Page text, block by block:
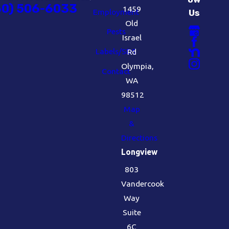
506-6033 Employment
Pests
Labels/SDS
Contact
1459
Old
Israel
Rd
Olympia,
WA
98512
Map
&
Directions
Longview
803
Vandercook
Way
Suite
6C
Us